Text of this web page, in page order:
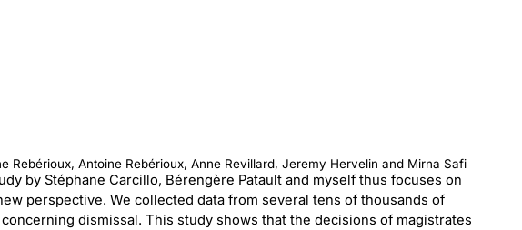
Rebérioux, Antoine Rebérioux, Anne Revillard, Jeremy Hervelin and Mirna Safi
by Stéphane Carcillo, Bérengère Patault and myself thus focuses on
perspective. We collected data from several tens of thousands of
dismissal. This study shows that the decisions of magistrates